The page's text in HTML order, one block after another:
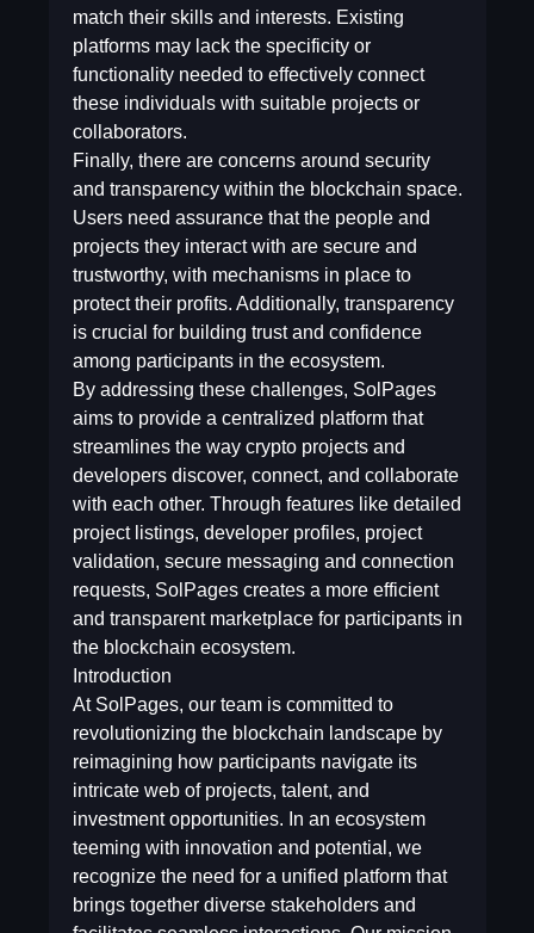
match their skills and interests. Existing
platforms may lack the specificity or
functionality needed to effectively connect
these individuals with suitable projects or
collaborators.
Finally, there are concerns around security
and transparency within the blockchain space.
Users need assurance that the people and
projects they interact with are secure and
trustworthy, with mechanisms in place to
protect their profits. Additionally, transparency
is crucial for building trust and confidence
among participants in the ecosystem.
By addressing these challenges, SolPages
aims to provide a centralized platform that
streamlines the way crypto projects and
developers discover, connect, and collaborate
with each other. Through features like detailed
project listings, developer profiles, project
validation, secure messaging and connection
requests, SolPages creates a more efficient
and transparent marketplace for participants in
the blockchain ecosystem.
Introduction
At SolPages, our team is committed to
revolutionizing the blockchain landscape by
reimagining how participants navigate its
intricate web of projects, talent, and
investment opportunities. In an ecosystem
teeming with innovation and potential, we
recognize the need for a unified platform that
brings together diverse stakeholders and